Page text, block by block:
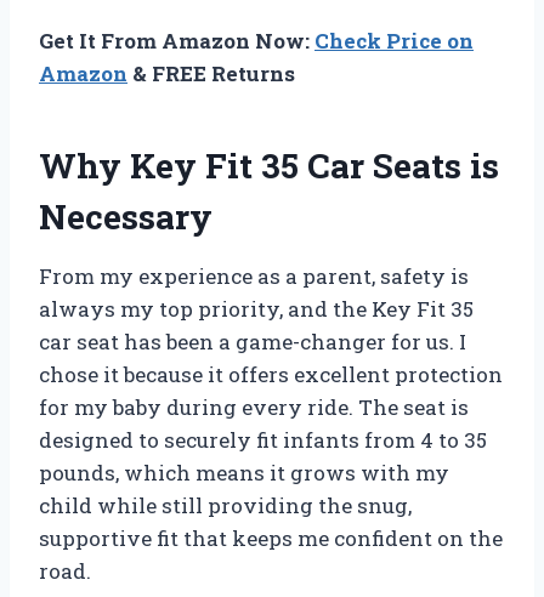
Get It From Amazon Now: Check Price on
Amazon & FREE Returns
Why Key Fit 35 Car Seats is
Necessary
From my experience as a parent, safety is
always my top priority, and the Key Fit 35
car seat has been a game-changer for us. I
chose it because it offers excellent protection
for my baby during every ride. The seat is
designed to securely fit infants from 4 to 35
pounds, which means it grows with my
child while still providing the snug,
supportive fit that keeps me confident on the
road.